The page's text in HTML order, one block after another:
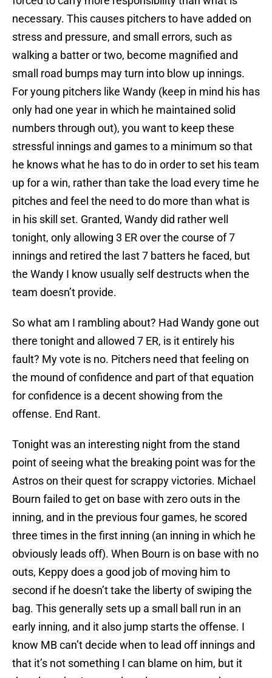
necessary. This causes pitchers to have added on
stress and pressure, and small errors, such as
walking a batter or two, become magnified and
small road bumps may turn into blow up innings.
For young pitchers like Wandy (keep in mind his has
only had one year in which he maintained solid
numbers through out), you want to keep these
stressful innings and games to a minimum so that
he knows what he has to do in order to set his team
up for a win, rather than take the load every time he
pitches and feel the need to do more than what is
in his skill set. Granted, Wandy did rather well
tonight, only allowing 3 ER over the course of 7
innings and retired the last 7 batters he faced, but
the Wandy I know usually self destructs when the
team doesn’t provide.
So what am I rambling about? Had Wandy gone out
there tonight and allowed 7 ER, is it entirely his
fault? My vote is no. Pitchers need that feeling on
the mound of confidence and part of that equation
for confidence is a decent showing from the
offense. End Rant.
Tonight was an interesting night from the stand
point of seeing what the breaking point was for the
Astros on their quest for scrappy victories. Michael
Bourn failed to get on base with zero outs in the
inning, and in the previous four games, he scored
three times in the first inning (an inning in which he
obviously leads off). When Bourn is on base with no
outs, Keppy does a good job of moving him to
second if he doesn’t take the liberty of swiping the
bag. This generally sets up a small ball run in an
early inning, and it also jump starts the offense. I
know MB can’t decide when to lead off innings and
that it’s not something I can blame on him, but it